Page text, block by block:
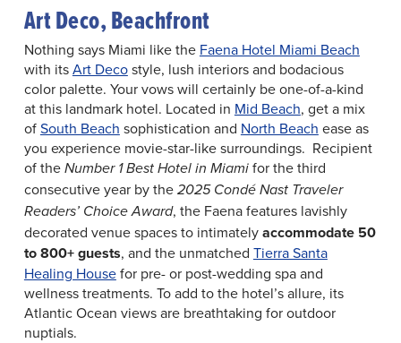
Art Deco, Beachfront
Nothing says Miami like the Faena Hotel Miami Beach
with itsArt Decostyle, lush interiors and bodacious
color palette. Your vows will certainly be one-of-a-kind
at this landmark hotel. Located in Mid Beach, get a mix
ofSouth Beach sophistication and North Beach ease as
you experience movie-star-like surroundings. Recipient
of the Number 1 Best Hotel in Miami for the third
consecutive year by the 2025 Condé Nast Traveler
Readers’ Choice Award, the Faena features lavishly
decorated venue spaces to intimatelyaccommodate 50
to 800+ guests, and the unmatched Tierra Santa
Healing Housefor pre- or post-wedding spa and
wellness treatments. To add to the hotel’s allure, its
Atlantic Ocean views are breathtaking for outdoor
nuptials.